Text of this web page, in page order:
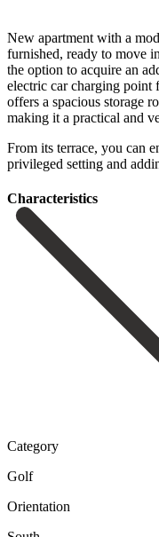
New apartment with a
furnished, ready to move
the option to acquire an
electric car charging point
offers a spacious storage
‌making ‌it a ‌practical and
From its terrace, you can
privileged setting ‌and
Сharacteristics
Category
Golf
Orientation